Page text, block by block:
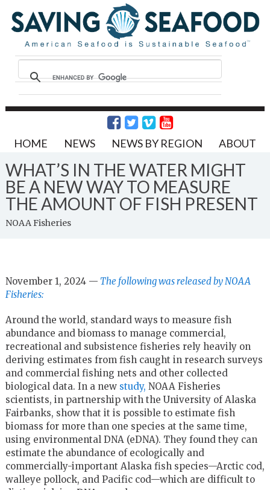
HOME NEWS NEWS BY REGION ABOUT
WHAT’S IN THE WATER MIGHT
BE A NEW WAY TO MEASURE
THE AMOUNT OF FISH PRESENT
NOAA Fisheries
November 1, 2024 — The following was released by NOAA
Fisheries:
Around the world, standard ways to measure fish
abundance and biomass to manage commercial,
recreational and subsistence fisheries rely heavily on
deriving estimates from fish caught in research surveys
and commercial fishing nets and other collected
biological data. In a new study, NOAA Fisheries
scientists, in partnership with the University of Alaska
Fairbanks, show that it is possible to estimate fish
biomass for more than one species at the same time,
using environmental DNA (eDNA). They found they can
estimate the abundance of ecologically and
commercially-important Alaska fish species—Arctic cod,
walleye pollock, and Pacific cod—which are difficult to